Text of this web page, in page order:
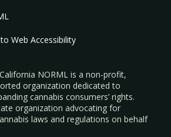
Web Accessibility
NORML is a non-profit,
organization dedicated to
cannabis consumers’ rights.
organization advocating for
laws and regulations on behalf